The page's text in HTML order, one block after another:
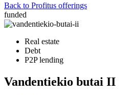
Back to Profitus offerings
funded
Real estate
Debt
P2P lending
Vandentiekio butai II